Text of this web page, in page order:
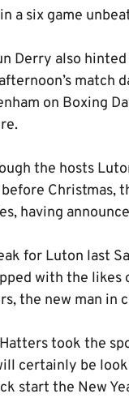
a six game
Derry also
match
on Boxing
the hosts
Christmas,
having
for Luton last
with the likes
the new man in
took the
certainly be
start the New